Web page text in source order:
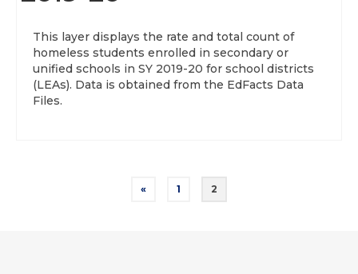
This layer displays the rate and total count of
homeless students enrolled in secondary or
unified schools in SY 2019-20 for school districts
(LEAs). Data is obtained from the EdFacts Data
Files.
« 1 2